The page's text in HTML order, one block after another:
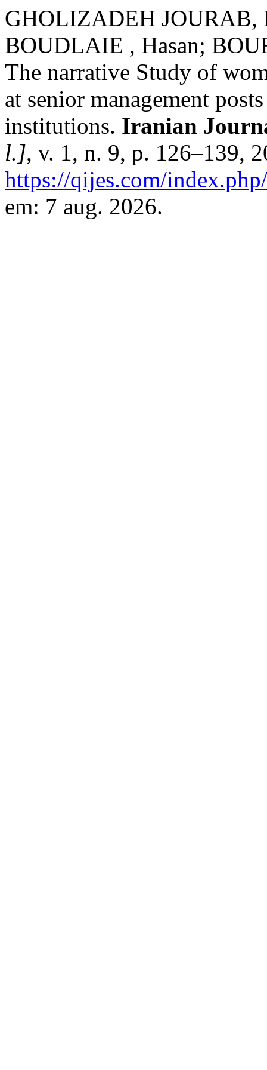
GHOLIZADEH JOURAB,
BOUDLAIE , Hasan;
The narrative Study of
at senior management
institutions. Iranian
l.], v. 1, n. 9, p. 126–139,
https://qijes.com/
em: 7 aug. 2026.